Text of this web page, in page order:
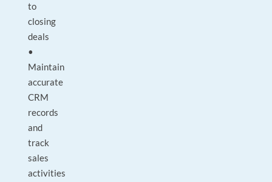
to
closing
deals
•
Maintain
accurate
CRM
records
and
track
sales
activities